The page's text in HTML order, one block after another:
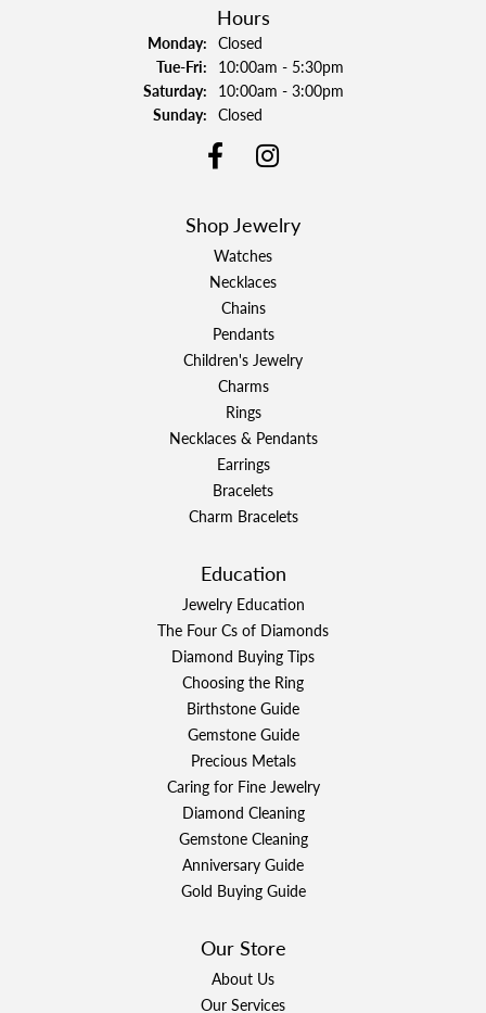
Hours
Monday: Closed
Tue-Fri:Tuesday - Friday:
10:00am - 5:30pm
Saturday: 10:00am - 3:00pm
Sunday: Closed
Shop Jewelry
Watches
Necklaces
Chains
Pendants
Children's Jewelry
Charms
Rings
Necklaces & Pendants
Earrings
Bracelets
Charm Bracelets
Education
Jewelry Education
The Four Cs of Diamonds
Diamond Buying Tips
Choosing the Ring
Birthstone Guide
Gemstone Guide
Precious Metals
Caring for Fine Jewelry
Diamond Cleaning
Gemstone Cleaning
Anniversary Guide
Gold Buying Guide
Our Store
About Us
Our Services